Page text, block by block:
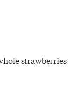
strawberries